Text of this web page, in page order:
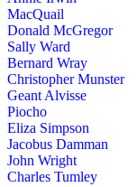
MacQuail
Donald McGregor
Sally Ward
Bernard Wray
Christopher Munster
Geant Alvisse
Piocho
Eliza Simpson
Jacobus Damman
John Wright
Charles Tumley